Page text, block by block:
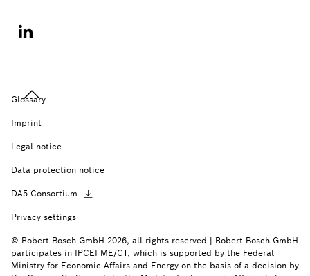
Glossary
Imprint
Legal notice
Data protection notice
DA5 Consortium
Privacy settings
© Robert Bosch GmbH 2026, all rights reserved | Robert Bosch GmbH
participates in IPCEI ME/CT, which is supported by the Federal
Ministry for Economic Affairs and Energy on the basis of a decision by